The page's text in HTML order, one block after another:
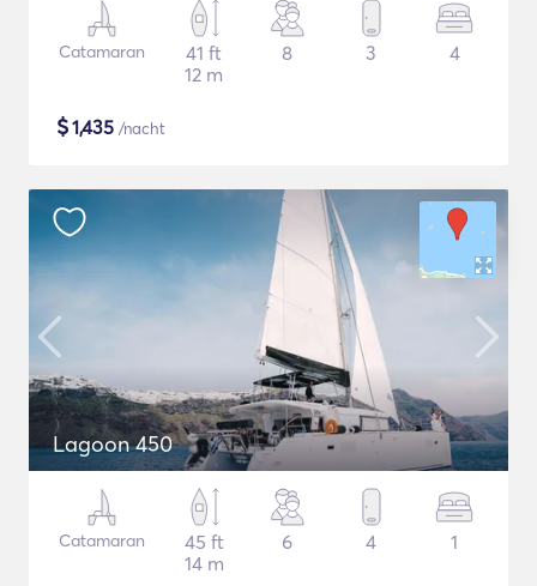
Catamaran
41 ft
12 m
8 3 4
$1,435 /nacht
Lagoon 450
Catamaran
45 ft
14 m
6 4 1